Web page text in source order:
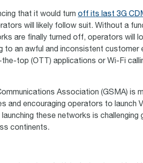
that it would turn off its last 3G
will likely follow suit. Without a
are finally turned off, operators will
an awful and inconsistent customer
top (OTT) applications or Wi-Fi
Association (GSMA) is
and encouraging operators to launch
these networks is challenging
continents.